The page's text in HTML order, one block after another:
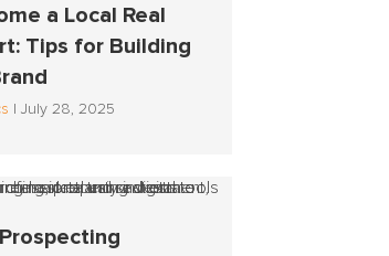
a Local Real
Tips for Building
July 28, 2025